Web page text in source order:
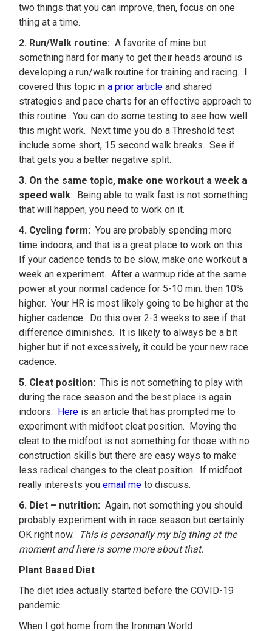
two things that you can improve, then, focus on one
thing at a time.
2. Run/Walk routine: A favorite of mine but
something hard for many to get their heads around is
developing a run/walk routine for training and racing. I
covered this topic ina prior article and shared
strategies and pace charts for an effective approach to
this routine. You can do some testing to see how well
this might work. Next time you do a Threshold test
include some short, 15 second walk breaks. See if
that gets you a better negative split.
3. On the same topic, make one workout a week a
speed walk: Being able to walk fast is not something
that will happen, you need to work on it.
4. Cycling form: You are probably spending more
time indoors, and that is a great place to work on this.
If your cadence tends to be slow, make one workout a
week an experiment. After a warmup ride at the same
power at your normal cadence for 5-10 min. then 10%
higher. Your HR is most likely going to be higher at the
higher cadence. Do this over 2-3 weeks to see if that
difference diminishes. It is likely to always be a bit
higher but if not excessively, it could be your new race
cadence.
5. Cleat position: This is not something to play with
during the race season and the best place is again
indoors. Here is an article that has prompted me to
experiment with midfoot cleat position. Moving the
cleat to the midfoot is not something for those with no
construction skills but there are easy ways to make
less radical changes to the cleat position. If midfoot
really interests youemail me to discuss.
6. Diet – nutrition: Again, not something you should
probably experiment with in race season but certainly
OK right now.
This is personally my big thing at the
moment and here is some more about that.
Plant Based Diet
The diet idea actually started before the COVID-19
pandemic.
When I got home from the Ironman World